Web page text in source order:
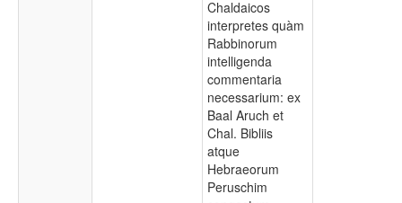
Chaldaicos
interpretes quàm
Rabbinorum
intelligenda
commentaria
necessarium: ex
Baal Aruch et
Chal. Bibliis
atque
Hebraeorum
Peruschim